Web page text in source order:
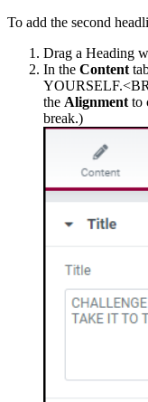
To add the second
Drag a Heading
In the Content
the Alignment to
break.)